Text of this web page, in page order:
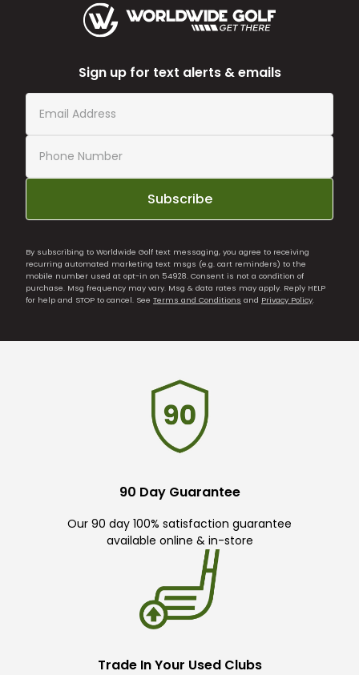
Sign up for text alerts & emails
Subscribe
By subscribing to Worldwide Golf text messaging, you agree to receiving
recurring automated marketing text msgs (e.g. cart reminders) to the
mobile number used at opt-in on 54928. Consent is not a condition of
purchase. Msg frequency may vary. Msg & data rates may apply. Reply HELP
for help and STOP to cancel. See Terms and Conditions and Privacy Policy.
90 Day Guarantee
Our 90 day 100% satisfaction guarantee
available online & in-store
Trade In Your Used Clubs